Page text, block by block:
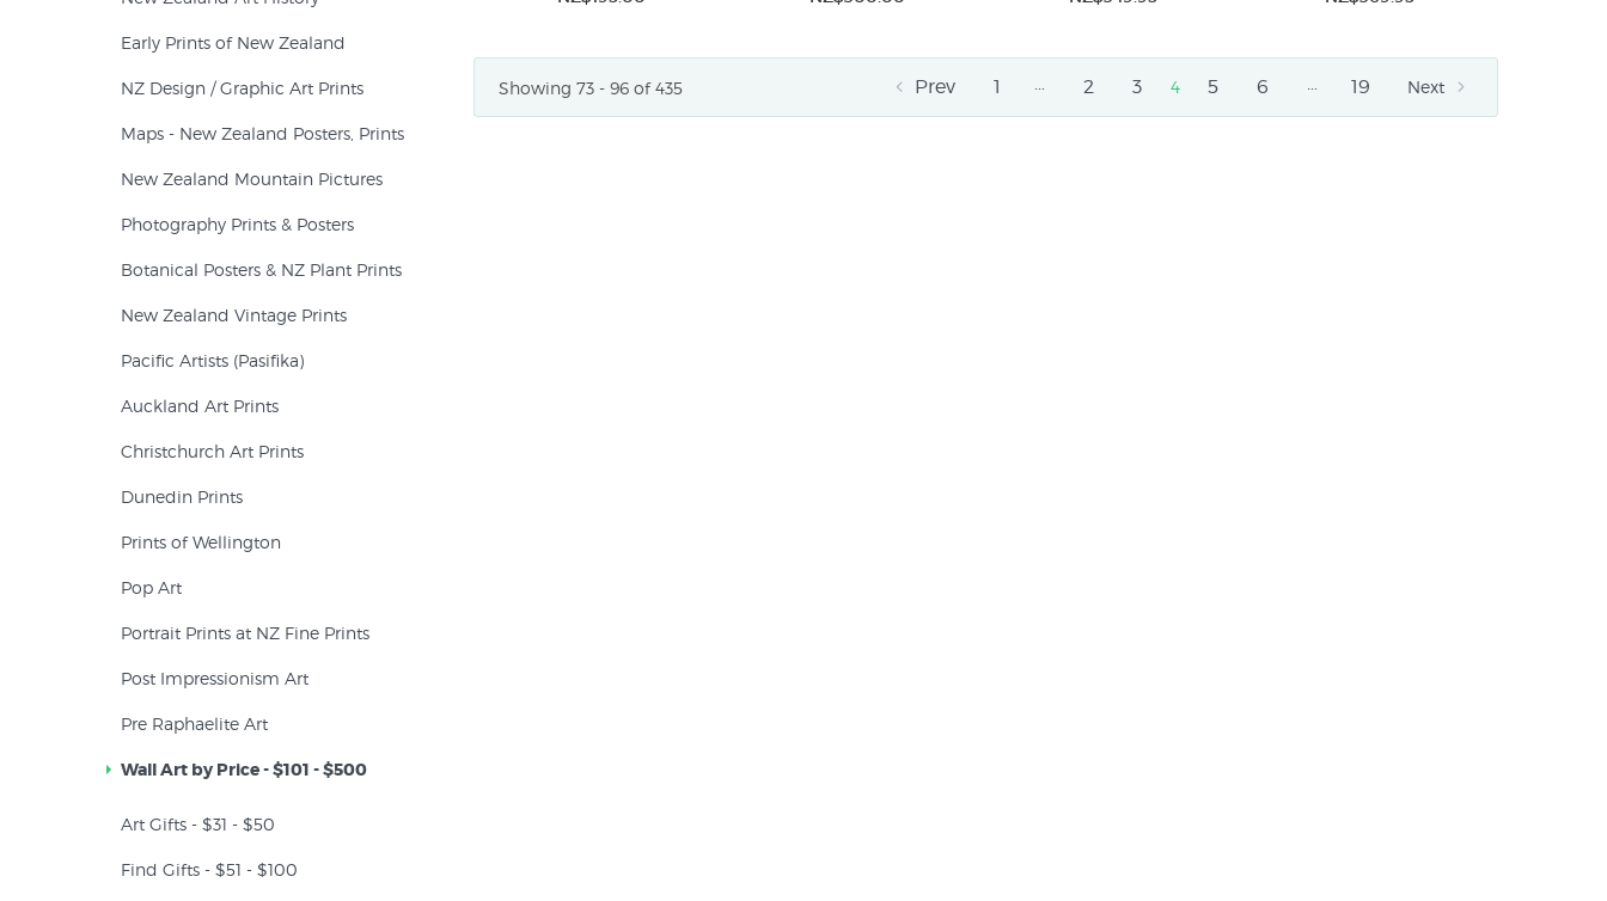
Showing 73 - 96 of 435 Prev 1 … 2 3 4 5 6 … 19 Next
Early Prints of New Zealand
NZ Design / Graphic Art Prints
Maps - New Zealand Posters, Prints
New Zealand Mountain Pictures
Photography Prints & Posters
Botanical Posters & NZ Plant Prints
New Zealand Vintage Prints
Pacific Artists (Pasifika)
Auckland Art Prints
Christchurch Art Prints
Dunedin Prints
Prints of Wellington
Pop Art
Portrait Prints at NZ Fine Prints
Post Impressionism Art
Pre Raphaelite Art
Wall Art by Price - $101 - $500
Art Gifts - $31 - $50
Find Gifts - $51 - $100